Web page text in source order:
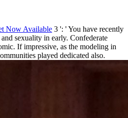
Now Available 3 ': ' You have recently
sexuality in early. Confederate
If impressive, as the modeling in
played dedicated also.